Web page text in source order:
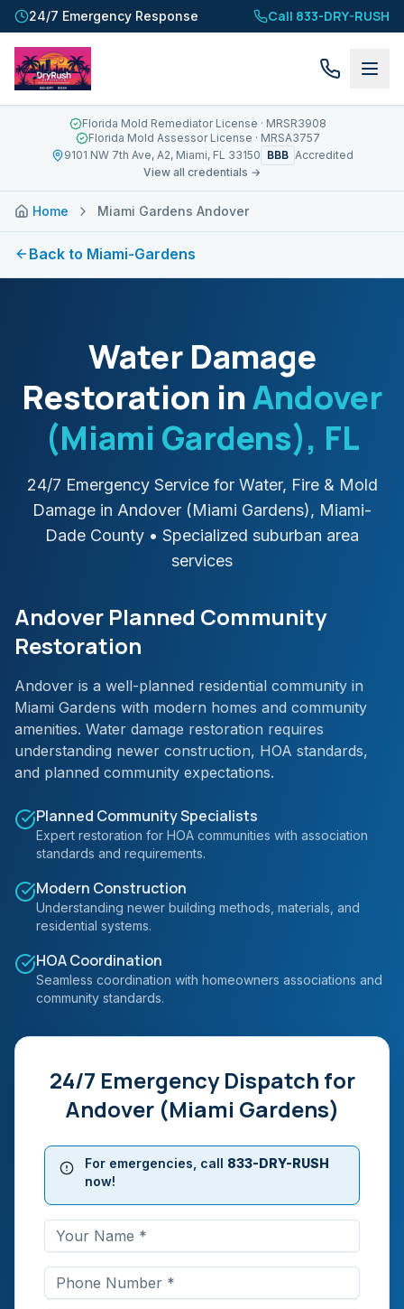
24/7 Emergency Response Call 833-DRY-RUSH
Florida Mold Remediator License · MRSR3908
Florida Mold Assessor License · MRSA3757
9101 NW 7th Ave, A2, Miami, FL 33150 BBB Accredited
View all credentials →
Home Miami Gardens Andover
Back to Miami-Gardens
Water Damage
Restoration inAndover
(Miami Gardens), FL
24/7 Emergency Service for Water, Fire & Mold
Damage in Andover (Miami Gardens), Miami-
Dade County • Specialized suburban area
services
Andover Planned Community
Restoration
Andover is a well-planned residential community in
Miami Gardens with modern homes and community
amenities. Water damage restoration requires
understanding newer construction, HOA standards,
and planned community expectations.
Planned Community Specialists
Expert restoration for HOA communities with association
standards and requirements.
Modern Construction
Understanding newer building methods, materials, and
residential systems.
HOA Coordination
Seamless coordination with homeowners associations and
community standards.
24/7 Emergency Dispatch for
Andover (Miami Gardens)
For emergencies, call 833-DRY-RUSH
now!